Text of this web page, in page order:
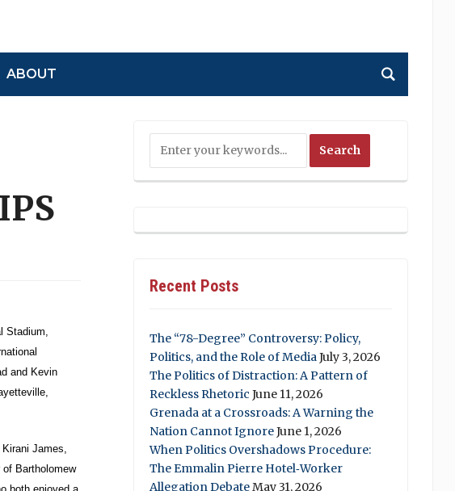
ABOUT
Stadium,
and Kevin
James,
Bartholomew
Recent Posts
The “78-Degree” Controversy: Policy,
Politics, and the Role of MediaJuly 3, 2026
The Politics of Distraction: A Pattern of
Reckless Rhetoric June 11, 2026
Grenada at a Crossroads: A Warning the
Nation Cannot IgnoreJune 1, 2026
When Politics Overshadows Procedure:
The Emmalin Pierre Hotel‑Worker
Allegation DebateMay 31, 2026